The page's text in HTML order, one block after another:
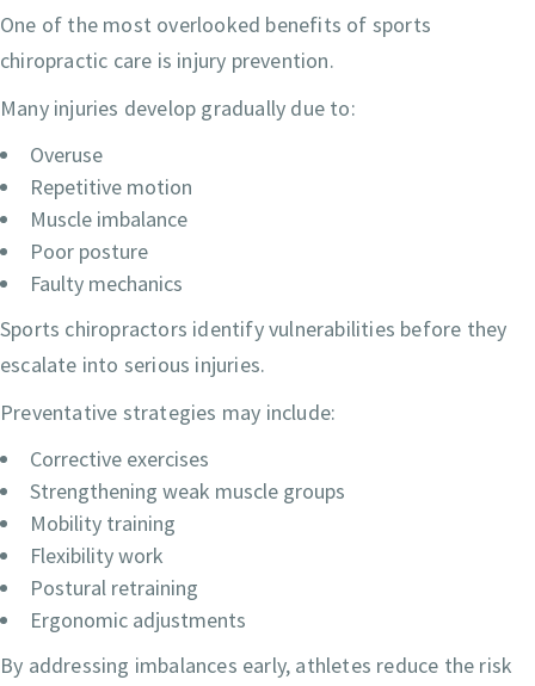
One of the most overlooked benefits of sports
chiropractic care is injury prevention.
Many injuries develop gradually due to:
Overuse
Repetitive motion
Muscle imbalance
Poor posture
Faulty mechanics
Sports chiropractors identify vulnerabilities before they
escalate into serious injuries.
Preventative strategies may include:
Corrective exercises
Strengthening weak muscle groups
Mobility training
Flexibility work
Postural retraining
Ergonomic adjustments
By addressing imbalances early, athletes reduce the risk